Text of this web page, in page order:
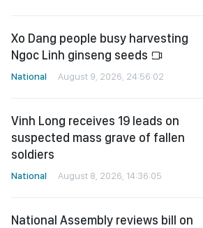
Xo Dang people busy harvesting
Ngoc Linh ginseng seeds
National August 9, 2026, 24:56:02
Vinh Long receives 19 leads on
suspected mass grave of fallen
soldiers
National August 8, 2026, 14:36:05
National Assembly reviews bill on